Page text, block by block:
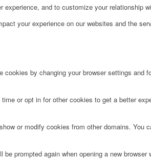
and to customize your relationship
your experience on our websites and the
by changing your browser settings and
or opt in for other cookies to get a better
or modify cookies from other domains. You
prompted again when opening a new browser